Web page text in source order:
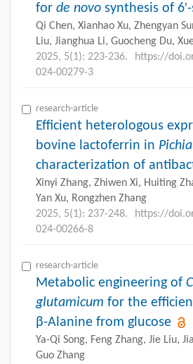
for de novo synthesis of
Qi Chen, Xianhao Xu, Zhengyan
Liu, Jianghua Li, Guocheng Du,
2025, 5(1): 223-236.
https://
024-00279-3
research-article
Efficient heterologous
bovine lactoferrin in
characterization of
Xinyi Zhang, Zhiwen Xi, Huiting
Yan Xu, Rongzhen Zhang
2025, 5(1): 237-248.
https://
024-00266-8
research-article
Metabolic engineering of
glutamicum for the
β-Alanine from glucose
Ya-Qi Song, Feng Zhang, Jie Liu,
Guo Zhang